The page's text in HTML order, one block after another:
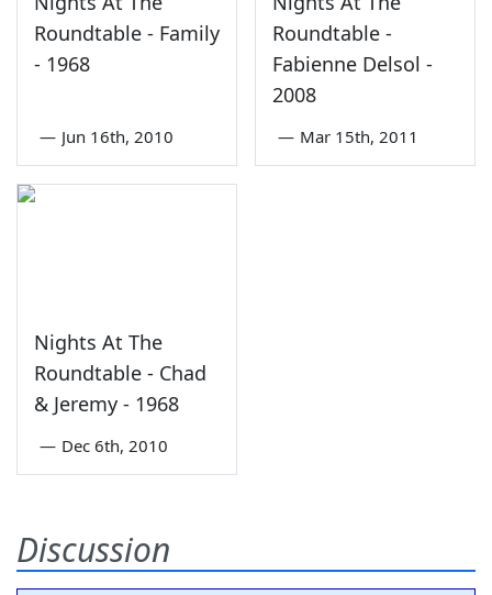
Roundtable - Family
- 1968
— Jun 16th, 2010
Roundtable -
Fabienne Delsol -
2008
— Mar 15th, 2011
Nights At The
Roundtable - Chad
& Jeremy - 1968
— Dec 6th, 2010
Discussion